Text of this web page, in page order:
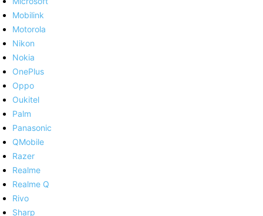
Mobilink
Motorola
Nikon
Nokia
OnePlus
Oppo
Oukitel
Palm
Panasonic
QMobile
Razer
Realme
Realme Q
Rivo
Sharp